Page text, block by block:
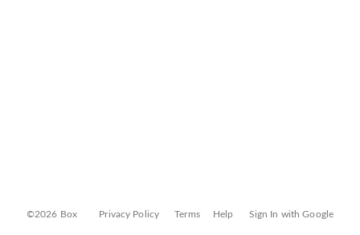
©2026 Box Privacy Policy Terms Help Sign In with Google